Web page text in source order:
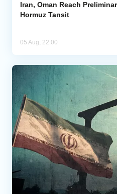
Iran, Oman Reach
Hormuz Tansit
05 Aug, 22:00